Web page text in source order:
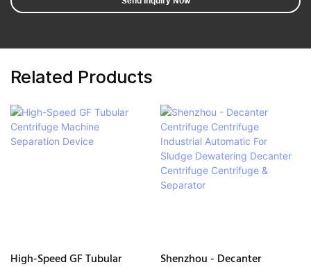
Related Products
High-Speed GF Tubular Shenzhou - Decanter